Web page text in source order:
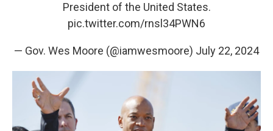
President of the United States.
pic.twitter.com/rnsl34PWN6
— Gov. Wes Moore (@iamwesmoore) July 22, 2024